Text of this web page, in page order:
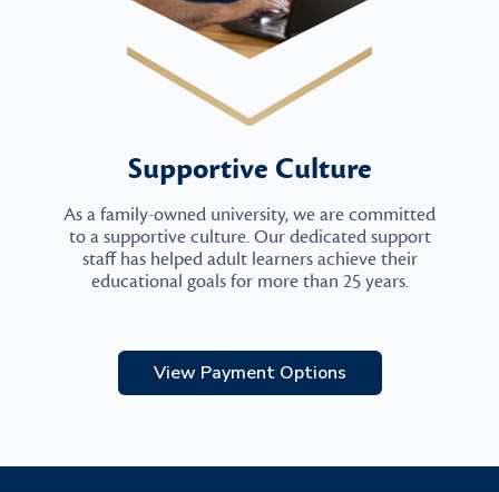
Supportive Culture
As a family-owned university, we are committed
to a supportive culture. Our dedicated support
staff has helped adult learners achieve their
educational goals for more than 25 years.
View Payment Options